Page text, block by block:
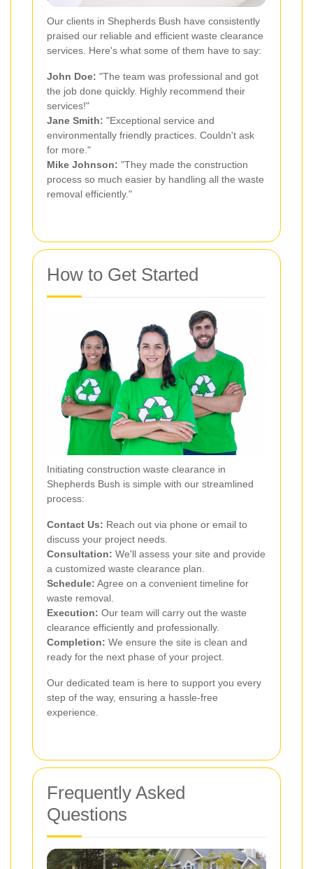
Our clients in Shepherds Bush have consistently
praised our reliable and efficient waste clearance
services. Here's what some of them have to say:
John Doe: "The team was professional and got
the job done quickly. Highly recommend their
services!"
Jane Smith: "Exceptional service and
environmentally friendly practices. Couldn't ask
for more."
Mike Johnson: "They made the construction
process so much easier by handling all the waste
removal efficiently."
How to Get Started
Initiating construction waste clearance in
Shepherds Bush is simple with our streamlined
process:
Contact Us: Reach out via phone or email to
discuss your project needs.
Consultation: We'll assess your site and provide
a customized waste clearance plan.
Schedule: Agree on a convenient timeline for
waste removal.
Execution: Our team will carry out the waste
clearance efficiently and professionally.
Completion: We ensure the site is clean and
ready for the next phase of your project.
Our dedicated team is here to support you every
step of the way, ensuring a hassle-free
experience.
Frequently Asked
Questions